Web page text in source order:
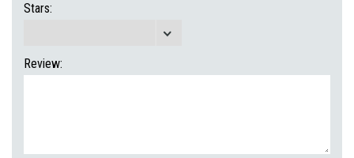
Stars:
Review: